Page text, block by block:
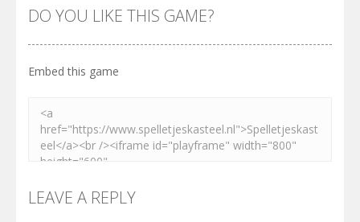
DO YOU LIKE THIS GAME?
Embed this game
LEAVE A REPLY